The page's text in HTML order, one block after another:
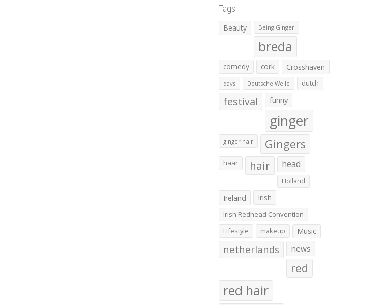
Tags
Beauty Being Ginger
breda
comedy cork Crosshaven
days Deutsche Welle dutch
festival funny
ginger
ginger hair Gingers
haar hair head
Holland
Ireland Irish
Irish Redhead Convention
Lifestyle
makeup Music
netherlands news
red
red hair